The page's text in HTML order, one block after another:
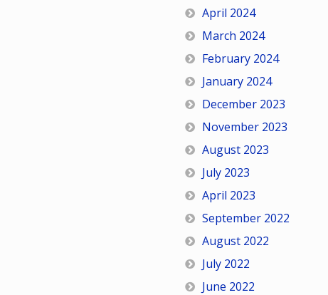
April 2024
March 2024
February 2024
January 2024
December 2023
November 2023
August 2023
July 2023
April 2023
September 2022
August 2022
July 2022
June 2022